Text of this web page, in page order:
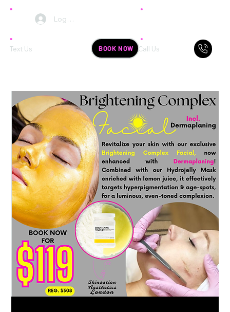
Log In
Call Us
Text Us BOOK NOW